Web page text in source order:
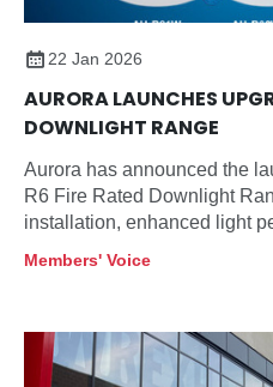
22 Jan 2026
AURORA LAUNCHES
DOWNLIGHT RANGE
Aurora has announced the
R6 Fire Rated Downlight
installation, enhanced light
Members' Voice